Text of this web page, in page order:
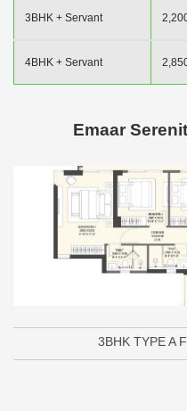
3BHK + Servant
4BHK + Servant
Emaar
3BHK TYPE A